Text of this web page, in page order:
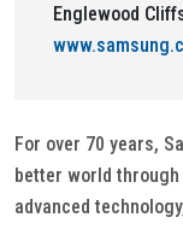
Englewood
For over 70 years,
better world
advanced